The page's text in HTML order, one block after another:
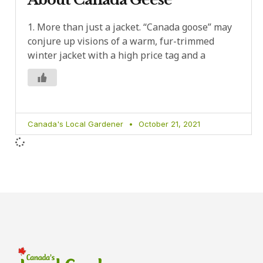
1. More than just a jacket. “Canada goose” may
conjure up visions of a warm, fur-trimmed
winter jacket with a high price tag and a
Canada's Local Gardener October 21, 2021